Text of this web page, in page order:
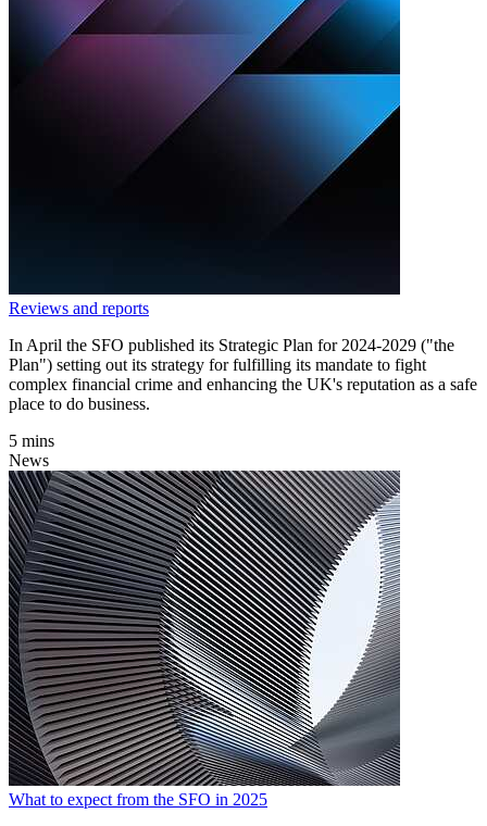
Reviews and reports
In April the SFO published its Strategic Plan for 2024-2029 ("the
Plan") setting out its strategy for fulfilling its mandate to fight
complex financial crime and enhancing the UK's reputation as a safe
place to do business.
5 mins
News
What to expect from the SFO in 2025